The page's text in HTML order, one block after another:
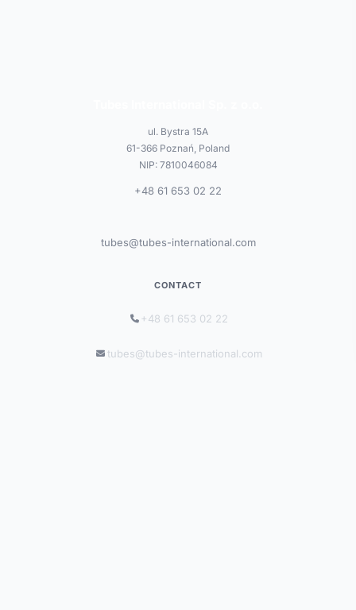
ul. Bystra 15A
61-366 Poznań, Poland
NIP: 7810046084
+48 61 653 02 22
tubes@tubes-international.com
CONTACT
+48 61 653 02 22
tubes@tubes-international.com